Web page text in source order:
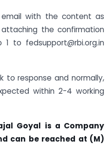
with the content as
the confirmation
1 to fedsupport@rbi.org.in
to response and normally,
within 2-4 working
Goyal is a Company
can be reached at (M)